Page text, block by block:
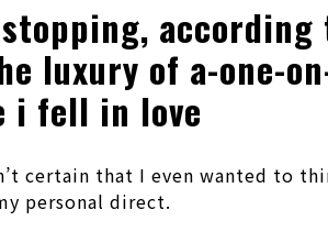
luxury of a-one-
i fell in love
certain that I even wanted to
personal direct.